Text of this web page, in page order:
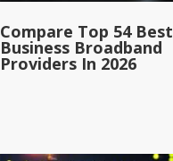
Compare Top 54 Best
Business Broadband
Providers In 2026